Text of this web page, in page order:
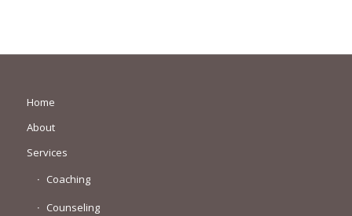
Home
About
Services
Coaching
Counseling